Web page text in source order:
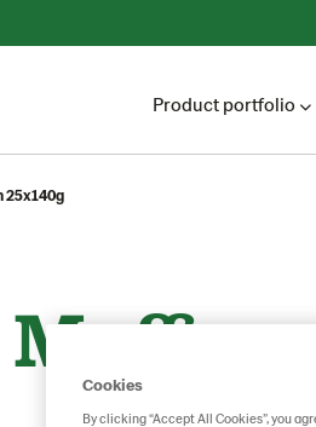
Product portfolio
25x140g
Muffin
Cookies
By clicking “Accept All Cookies”, you